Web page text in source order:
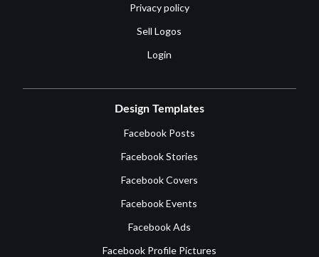
Privacy policy
Sell Logos
Login
Design Templates
Facebook Posts
Facebook Stories
Facebook Covers
Facebook Events
Facebook Ads
Facebook Profile Pictures